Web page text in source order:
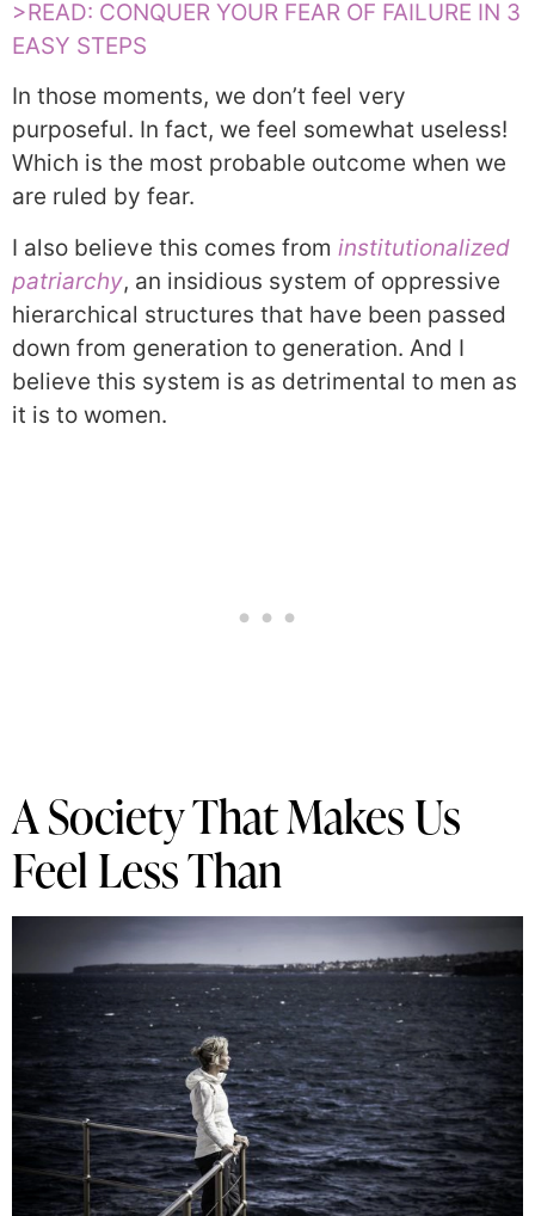
>READ: CONQUER YOUR FEAR OF FAILURE IN 3
EASY STEPS
In those moments, we don’t feel very
purposeful. In fact, we feel somewhat useless!
Which is the most probable outcome when we
are ruled by fear.
I also believe this comes from institutionalized
patriarchy, an insidious system of oppressive
hierarchical structures that have been passed
down from generation to generation. And I
believe this system is as detrimental to men as
it is to women.
A Society That Makes Us
Feel Less Than